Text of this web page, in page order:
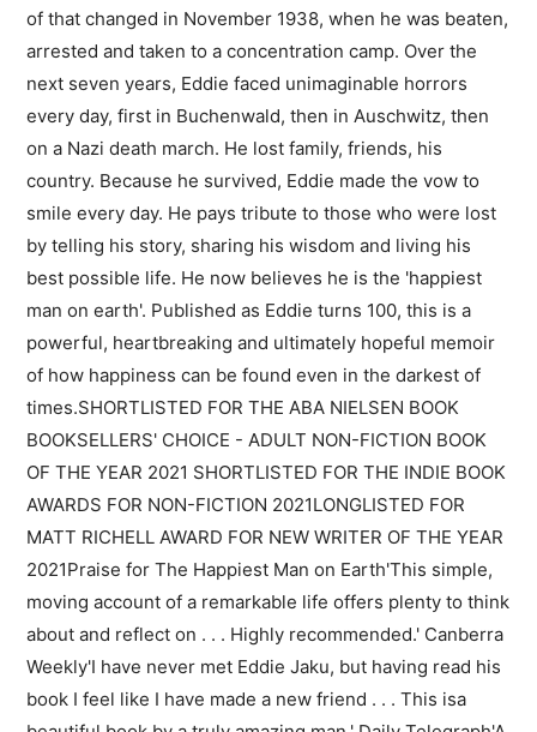
of that changed in November 1938, when he was beaten,
arrested and taken to a concentration camp. Over the
next seven years, Eddie faced unimaginable horrors
every day, first in Buchenwald, then in Auschwitz, then
on a Nazi death march. He lost family, friends, his
country. Because he survived, Eddie made the vow to
smile every day. He pays tribute to those who were lost
by telling his story, sharing his wisdom and living his
best possible life. He now believes he is the 'happiest
man on earth'. Published as Eddie turns 100, this is a
powerful, heartbreaking and ultimately hopeful memoir
of how happiness can be found even in the darkest of
times.SHORTLISTED FOR THE ABA NIELSEN BOOK
BOOKSELLERS' CHOICE - ADULT NON-FICTION BOOK
OF THE YEAR 2021 SHORTLISTED FOR THE INDIE BOOK
AWARDS FOR NON-FICTION 2021LONGLISTED FOR
MATT RICHELL AWARD FOR NEW WRITER OF THE YEAR
2021Praise for The Happiest Man on Earth'This simple,
moving account of a remarkable life offers plenty to think
about and reflect on . . . Highly recommended.' Canberra
Weekly'I have never met Eddie Jaku, but having read his
book I feel like I have made a new friend . . . This isa